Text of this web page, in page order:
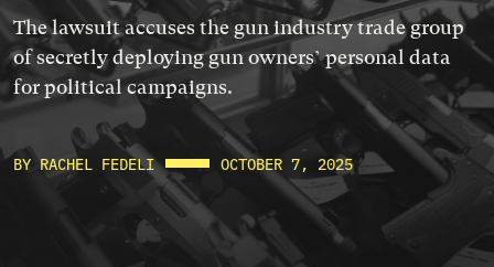
The lawsuit accuses the gun industry trade group
of secretly deploying gun owners’ personal data
for political campaigns.
BY RACHEL FEDELI OCTOBER 7, 2025